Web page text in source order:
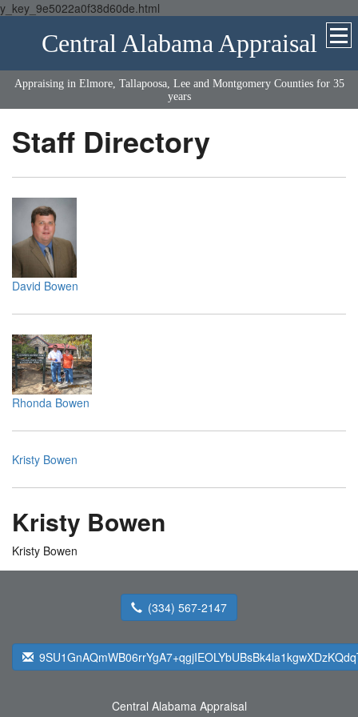
y_key_9e5022a0f38d60de.html
Central Alabama Appraisal
Appraising in Elmore, Tallapoosa, Lee and Montgomery Counties for 35
years
Staff Directory
David Bowen
Rhonda Bowen
Kristy Bowen
Kristy Bowen
Kristy Bowen
(334) 567-2147
Central Alabama Appraisal